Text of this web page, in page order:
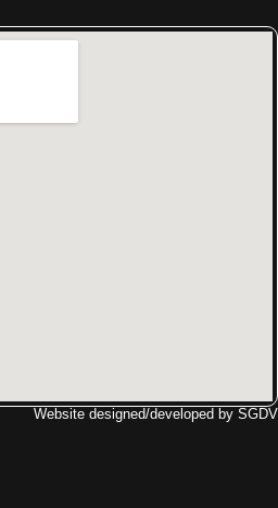
Website designed/developed by SGDV